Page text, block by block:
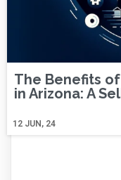
The Benefits
in Arizona: A
12 JUN, 24